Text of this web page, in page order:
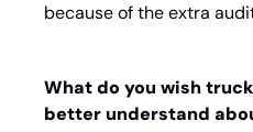
because of the extra
What do you wish
better understand